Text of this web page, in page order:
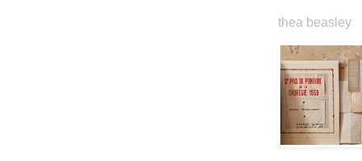
thea beasley